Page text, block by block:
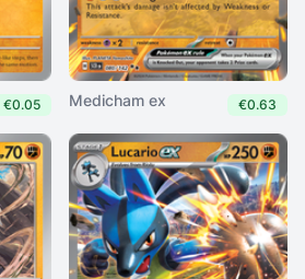
€0.05 Medicham ex €0.63